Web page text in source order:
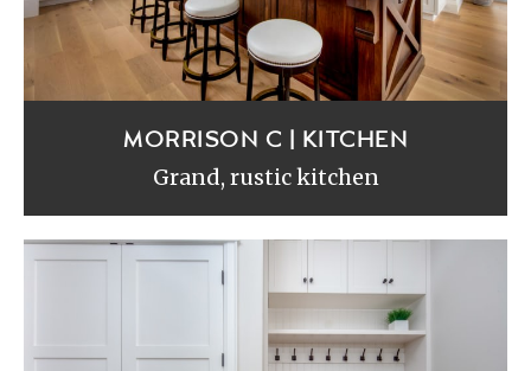
MORRISON C | KITCHEN
Grand, rustic kitchen